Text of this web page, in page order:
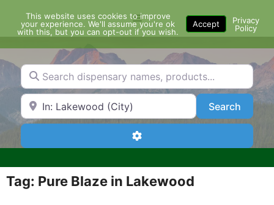
content
Menu
Search dispensary names, products...
Search by Zip Code or City SearchSearch
Advanced Filters
Tag: Pure Blaze in Lakewood
This website uses cookies to improve
your experience. We'll assume you're ok
with this, but you can opt-out if you wish.
Accept
Privacy
Policy